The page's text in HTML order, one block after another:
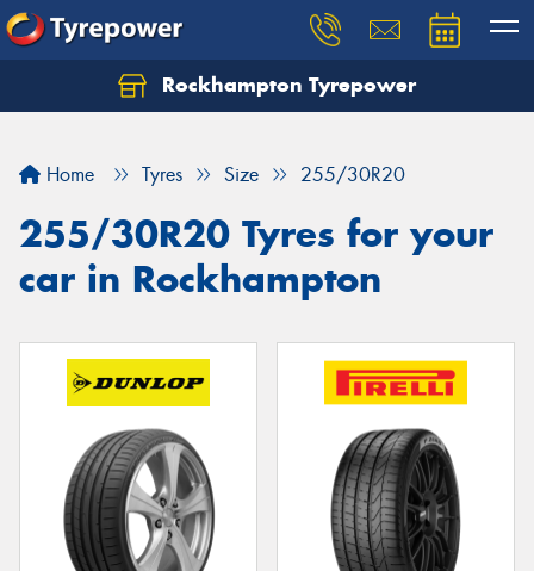
Rockhampton Tyrepower
Home Tyres Size 255/30R20
255/30R20 Tyres for your
car in Rockhampton
Let us know what you need, and our team will
Your details